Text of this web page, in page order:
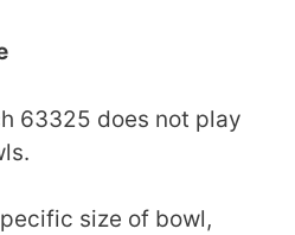
63325 does not play
size of bowl,